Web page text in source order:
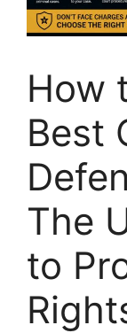
How
Best
The
to